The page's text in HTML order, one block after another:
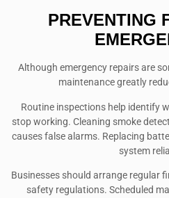
PREVENTING
Although emergency repairs are
maintenance greatly
Routine inspections help identify
stop working. Cleaning smoke
causes false alarms. Replacing
system
Businesses should arrange regular
safety regulations. Scheduled